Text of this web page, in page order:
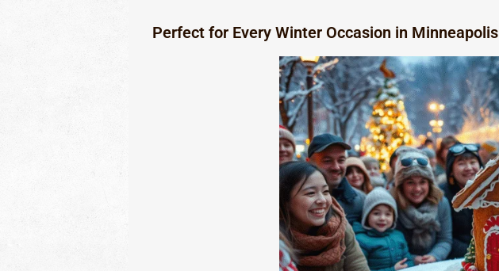
Perfect for Every Winter Occasion in Minneapolis